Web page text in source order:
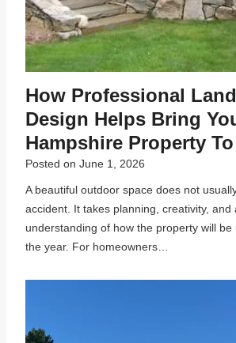
How Professional
Design Helps Bring
Hampshire Property
Posted on June 1, 2026
A beautiful outdoor space does not
accident. It takes planning, creativity, and
understanding of how the property will
the year. For homeowners…